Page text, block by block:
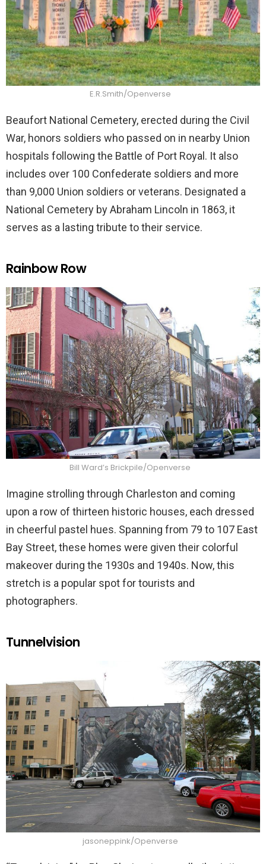
E.R.Smith/Openverse
Beaufort National Cemetery, erected during the Civil
War, honors soldiers who passed on in nearby Union
hospitals following the Battle of Port Royal. It also
includes over 100 Confederate soldiers and more
than 9,000 Union soldiers or veterans. Designated a
National Cemetery by Abraham Lincoln in 1863, it
serves as a lasting tribute to their service.
Rainbow Row
Bill Ward’s Brickpile/Openverse
Imagine strolling through Charleston and coming
upon a row of thirteen historic houses, each dressed
in cheerful pastel hues. Spanning from 79 to 107 East
Bay Street, these homes were given their colorful
makeover during the 1930s and 1940s. Now, this
stretch is a popular spot for tourists and
photographers.
Tunnelvision
jasoneppink/Openverse